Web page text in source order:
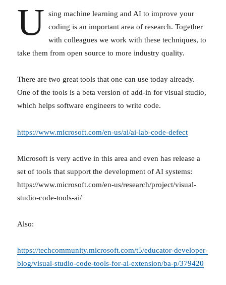
U sing machine learning and AI to improve your
coding is an important area of research. Together
with colleagues we work with these techniques, to
take them from open source to more industry quality.
There are two great tools that one can use today already.
One of the tools is a beta version of add-in for visual studio,
which helps software engineers to write code.
https://www.microsoft.com/en-us/ai/ai-lab-code-defect
Microsoft is very active in this area and even has release a
set of tools that support the development of AI systems:
https://www.microsoft.com/en-us/research/project/visual-
studio-code-tools-ai/
Also:
https://techcommunity.microsoft.com/t5/educator-developer-
blog/visual-studio-code-tools-for-ai-extension/ba-p/379420